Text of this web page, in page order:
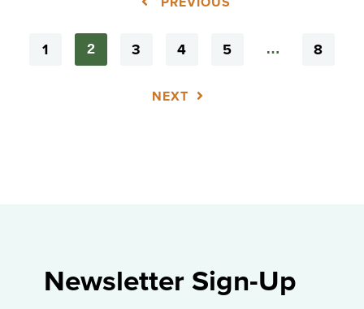
1 2 3 4 5 … 8
NEXT
Newsletter Sign-Up